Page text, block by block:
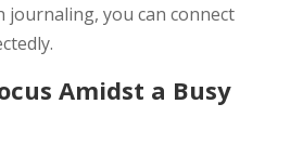
you can connect
Amidst a Busy